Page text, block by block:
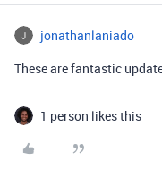
jonathanlaniado
These are fantastic
1 person likes this